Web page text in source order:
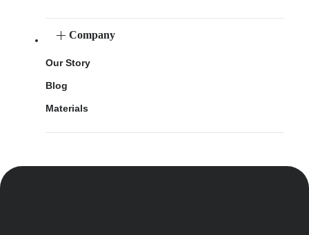
Company
Our Story
Blog
Materials